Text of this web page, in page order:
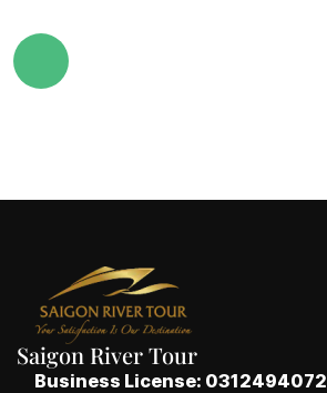
Saigon River Tour
Business License: 0312494072